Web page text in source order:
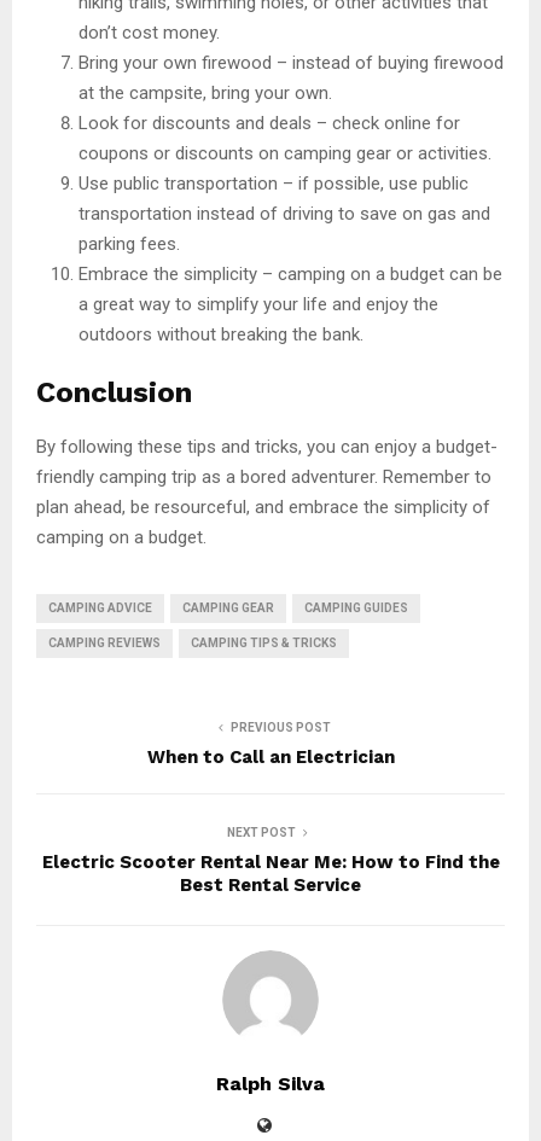
don’t cost money.
Bring your own firewood – instead of buying firewood
at the campsite, bring your own.
Look for discounts and deals – check online for
coupons or discounts on camping gear or activities.
Use public transportation – if possible, use public
transportation instead of driving to save on gas and
parking fees.
Embrace the simplicity – camping on a budget can be
a great way to simplify your life and enjoy the
outdoors without breaking the bank.
Conclusion
By following these tips and tricks, you can enjoy a budget-
friendly camping trip as a bored adventurer. Remember to
plan ahead, be resourceful, and embrace the simplicity of
camping on a budget.
CAMPING ADVICE CAMPING GEAR CAMPING GUIDES
CAMPING REVIEWS CAMPING TIPS & TRICKS
PREVIOUS POST
When to Call an Electrician
NEXT POST
Electric Scooter Rental Near Me: How to Find the
Best Rental Service
Ralph Silva